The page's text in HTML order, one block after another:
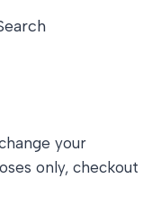
your
only, checkout